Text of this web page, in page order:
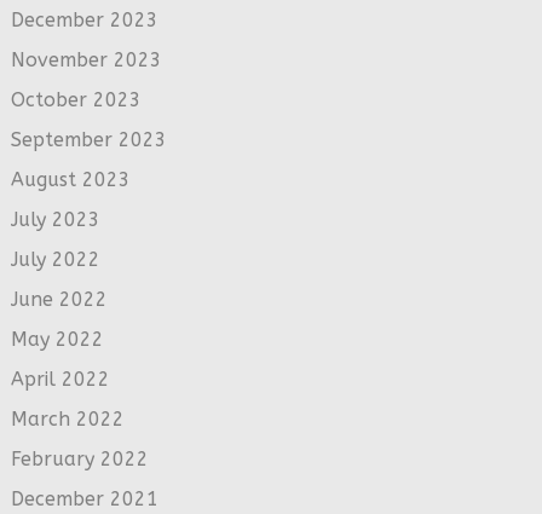
December 2023
November 2023
October 2023
September 2023
August 2023
July 2023
July 2022
June 2022
May 2022
April 2022
March 2022
February 2022
December 2021